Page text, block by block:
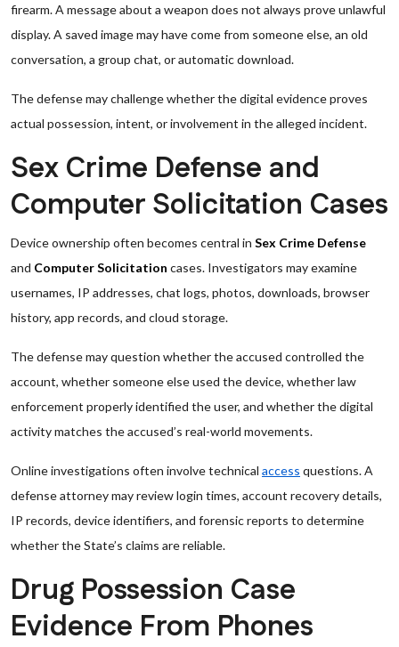
firearm. A message about a weapon does not always prove unlawful
display. A saved image may have come from someone else, an old
conversation, a group chat, or automatic download.
The defense may challenge whether the digital evidence proves
actual possession, intent, or involvement in the alleged incident.
Sex Crime Defense and
Computer Solicitation Cases
Device ownership often becomes central in Sex Crime Defense
and Computer Solicitation cases. Investigators may examine
usernames, IP addresses, chat logs, photos, downloads, browser
history, app records, and cloud storage.
The defense may question whether the accused controlled the
account, whether someone else used the device, whether law
enforcement properly identified the user, and whether the digital
activity matches the accused’s real-world movements.
Online investigations often involve technical access questions. A
defense attorney may review login times, account recovery details,
IP records, device identifiers, and forensic reports to determine
whether the State’s claims are reliable.
Drug Possession Case
Evidence From Phones